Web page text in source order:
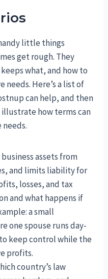
little things
get rough. They
what, and how to
needs. Here’s a list of
can help, and then
how terms can
assets from
and limits liability for
losses, and tax
and what happens if
a small
one spouse runs day-
keep control while the
profits.
country’s law